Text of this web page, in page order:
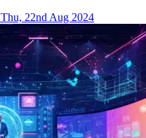
Thu, 22nd Aug 2024